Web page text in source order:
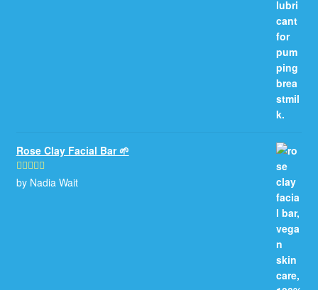
Rose Clay Facial Bar 🌱
Rated5out
by Nadia Wait